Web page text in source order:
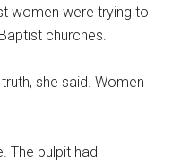
women were trying to
churches.
she said. Women
The pulpit had